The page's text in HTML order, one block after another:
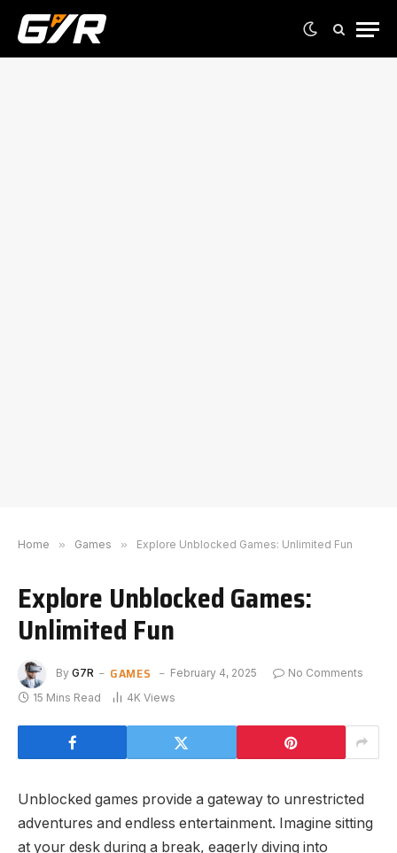
Home » Games » Explore Unblocked Games: Unlimited Fun
Explore Unblocked Games:
Unlimited Fun
By G7R GAMES February 4, 2025
No Comments
15 Mins Read
4K Views
Unblocked games provide a gateway to unrestricted
adventures and endless entertainment. Imagine sitting
at your desk during a break, eagerly diving into